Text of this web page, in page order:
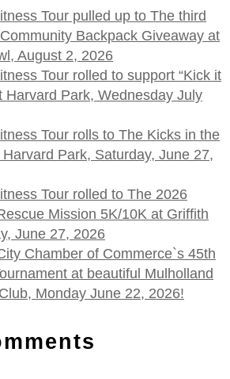
Tour pulled up to The third
Backpack Giveaway at
August 2, 2026
Tour rolled to support “Kick it
Harvard Park, Wednesday July
Tour rolls to The Kicks in the
Park, Saturday, June 27,
Tour rolled to The 2026
Mission 5K/10K at Griffith
June 27, 2026
Chamber of Commerce`s 45th
at beautiful Mulholland
Monday June 22, 2026!